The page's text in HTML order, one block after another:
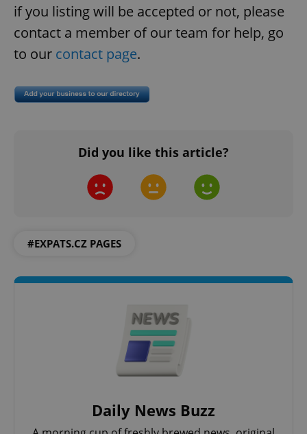
if you listing will be accepted or not, please
contact a member of our team for help, go
to our contact page.
Did you like this article?
#EXPATS.CZ PAGES
Daily News Buzz